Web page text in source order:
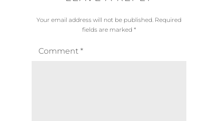
Your email address will not be published. Required
fields are marked *
Comment *